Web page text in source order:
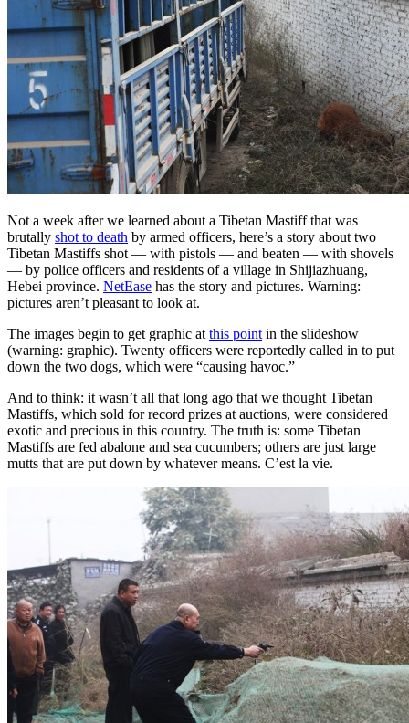
Not a week after we learned about a Tibetan Mastiff that was
brutally shot to death by armed officers, here’s a story about two
Tibetan Mastiffs shot — with pistols — and beaten — with shovels
— by police officers and residents of a village in Shijiazhuang,
Hebei province. NetEase has the story and pictures. Warning:
pictures aren’t pleasant to look at.
The images begin to get graphic at this point in the slideshow
(warning: graphic). Twenty officers were reportedly called in to put
down the two dogs, which were “causing havoc.”
And to think: it wasn’t all that long ago that we thought Tibetan
Mastiffs, which sold for record prizes at auctions, were considered
exotic and precious in this country. The truth is: some Tibetan
Mastiffs are fed abalone and sea cucumbers; others are just large
mutts that are put down by whatever means. C’est la vie.